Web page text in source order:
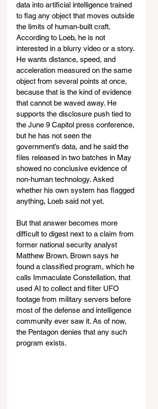
data into artificial intelligence trained
to flag any object that moves outside
the limits of human-built craft.
According to Loeb, he is not
interested in a blurry video or a story.
He wants distance, speed, and
acceleration measured on the same
object from several points at once,
because that is the kind of evidence
that cannot be waved away. He
supports the disclosure push tied to
the June 9 Capitol press conference,
but he has not seen the
government’s data, and he said the
files released in two batches in May
showed no conclusive evidence of
non-human technology. Asked
whether his own system has flagged
anything, Loeb said not yet.
But that answer becomes more
difficult to digest next to a claim from
former national security analyst
Matthew Brown. Brown says he
found a classified program, which he
calls Immaculate Constellation, that
used AI to collect and filter UFO
footage from military servers before
most of the defense and intelligence
community ever saw it. As of now,
the Pentagon denies that any such
program exists.